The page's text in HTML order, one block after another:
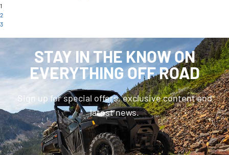
1
2
3
STAY IN THE KNOW ON
EVERYTHING OFF ROAD
Sign up for special offers, exclusive content and
latest news.